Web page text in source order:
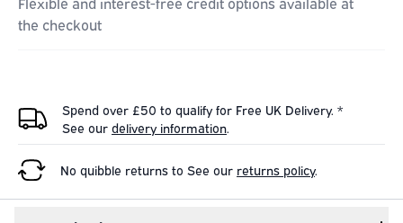
the checkout
Spend over £50 to qualify for Free UK Delivery. *
See our delivery information.
No quibble returns to See our returns policy.